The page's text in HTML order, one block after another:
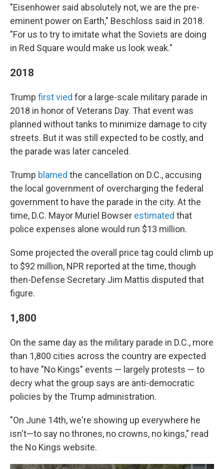
"Eisenhower said absolutely not, we are the pre-
eminent power on Earth," Beschloss said in 2018.
"For us to try to imitate what the Soviets are doing
in Red Square would make us look weak."
2018
Trump first vied for a large-scale military parade in
2018 in honor of Veterans Day. That event was
planned without tanks to minimize damage to city
streets. But it was still expected to be costly, and
the parade was later canceled.
Trump blamed the cancellation on D.C., accusing
the local government of overcharging the federal
government to have the parade in the city. At the
time, D.C. Mayor Muriel Bowser estimated that
police expenses alone would run $13 million.
Some projected the overall price tag could climb up
to $92 million, NPR reported at the time, though
then-Defense Secretary Jim Mattis disputed that
figure.
1,800
On the same day as the military parade in D.C., more
than 1,800 cities across the country are expected
to have "No Kings" events — largely protests — to
decry what the group says are anti-democratic
policies by the Trump administration.
"On June 14th, we're showing up everywhere he
isn't—to say no thrones, no crowns, no kings," read
the No Kings website.